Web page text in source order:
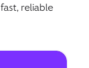
reliable